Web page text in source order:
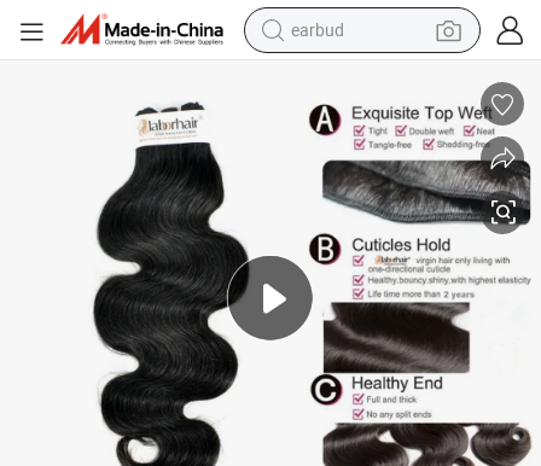
earbud
reagent
perfume
living room sofa
pullover hoody
motorcycle
basketball shoe